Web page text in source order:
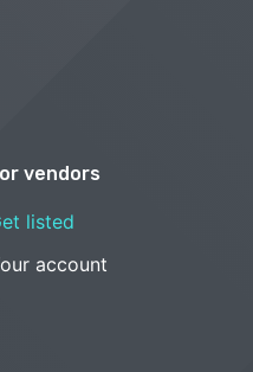
vendors
listed
account